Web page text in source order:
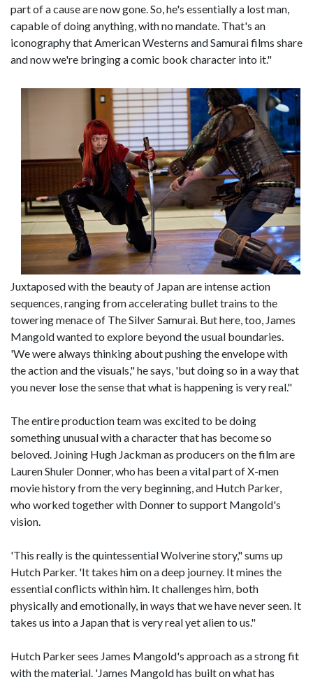
part of a cause are now gone. So, he's essentially a lost man,
capable of doing anything, with no mandate. That's an
iconography that American Westerns and Samurai films share
and now we're bringing a comic book character into it."
Juxtaposed with the beauty of Japan are intense action
sequences, ranging from accelerating bullet trains to the
towering menace of The Silver Samurai. But here, too, James
Mangold wanted to explore beyond the usual boundaries.
'We were always thinking about pushing the envelope with
the action and the visuals," he says, 'but doing so in a way that
you never lose the sense that what is happening is very real."
The entire production team was excited to be doing
something unusual with a character that has become so
beloved. Joining Hugh Jackman as producers on the film are
Lauren Shuler Donner, who has been a vital part of X-men
movie history from the very beginning, and Hutch Parker,
who worked together with Donner to support Mangold's
vision.
'This really is the quintessential Wolverine story," sums up
Hutch Parker. 'It takes him on a deep journey. It mines the
essential conflicts within him. It challenges him, both
physically and emotionally, in ways that we have never seen. It
takes us into a Japan that is very real yet alien to us."
Hutch Parker sees James Mangold's approach as a strong fit
with the material. 'James Mangold has built on what has